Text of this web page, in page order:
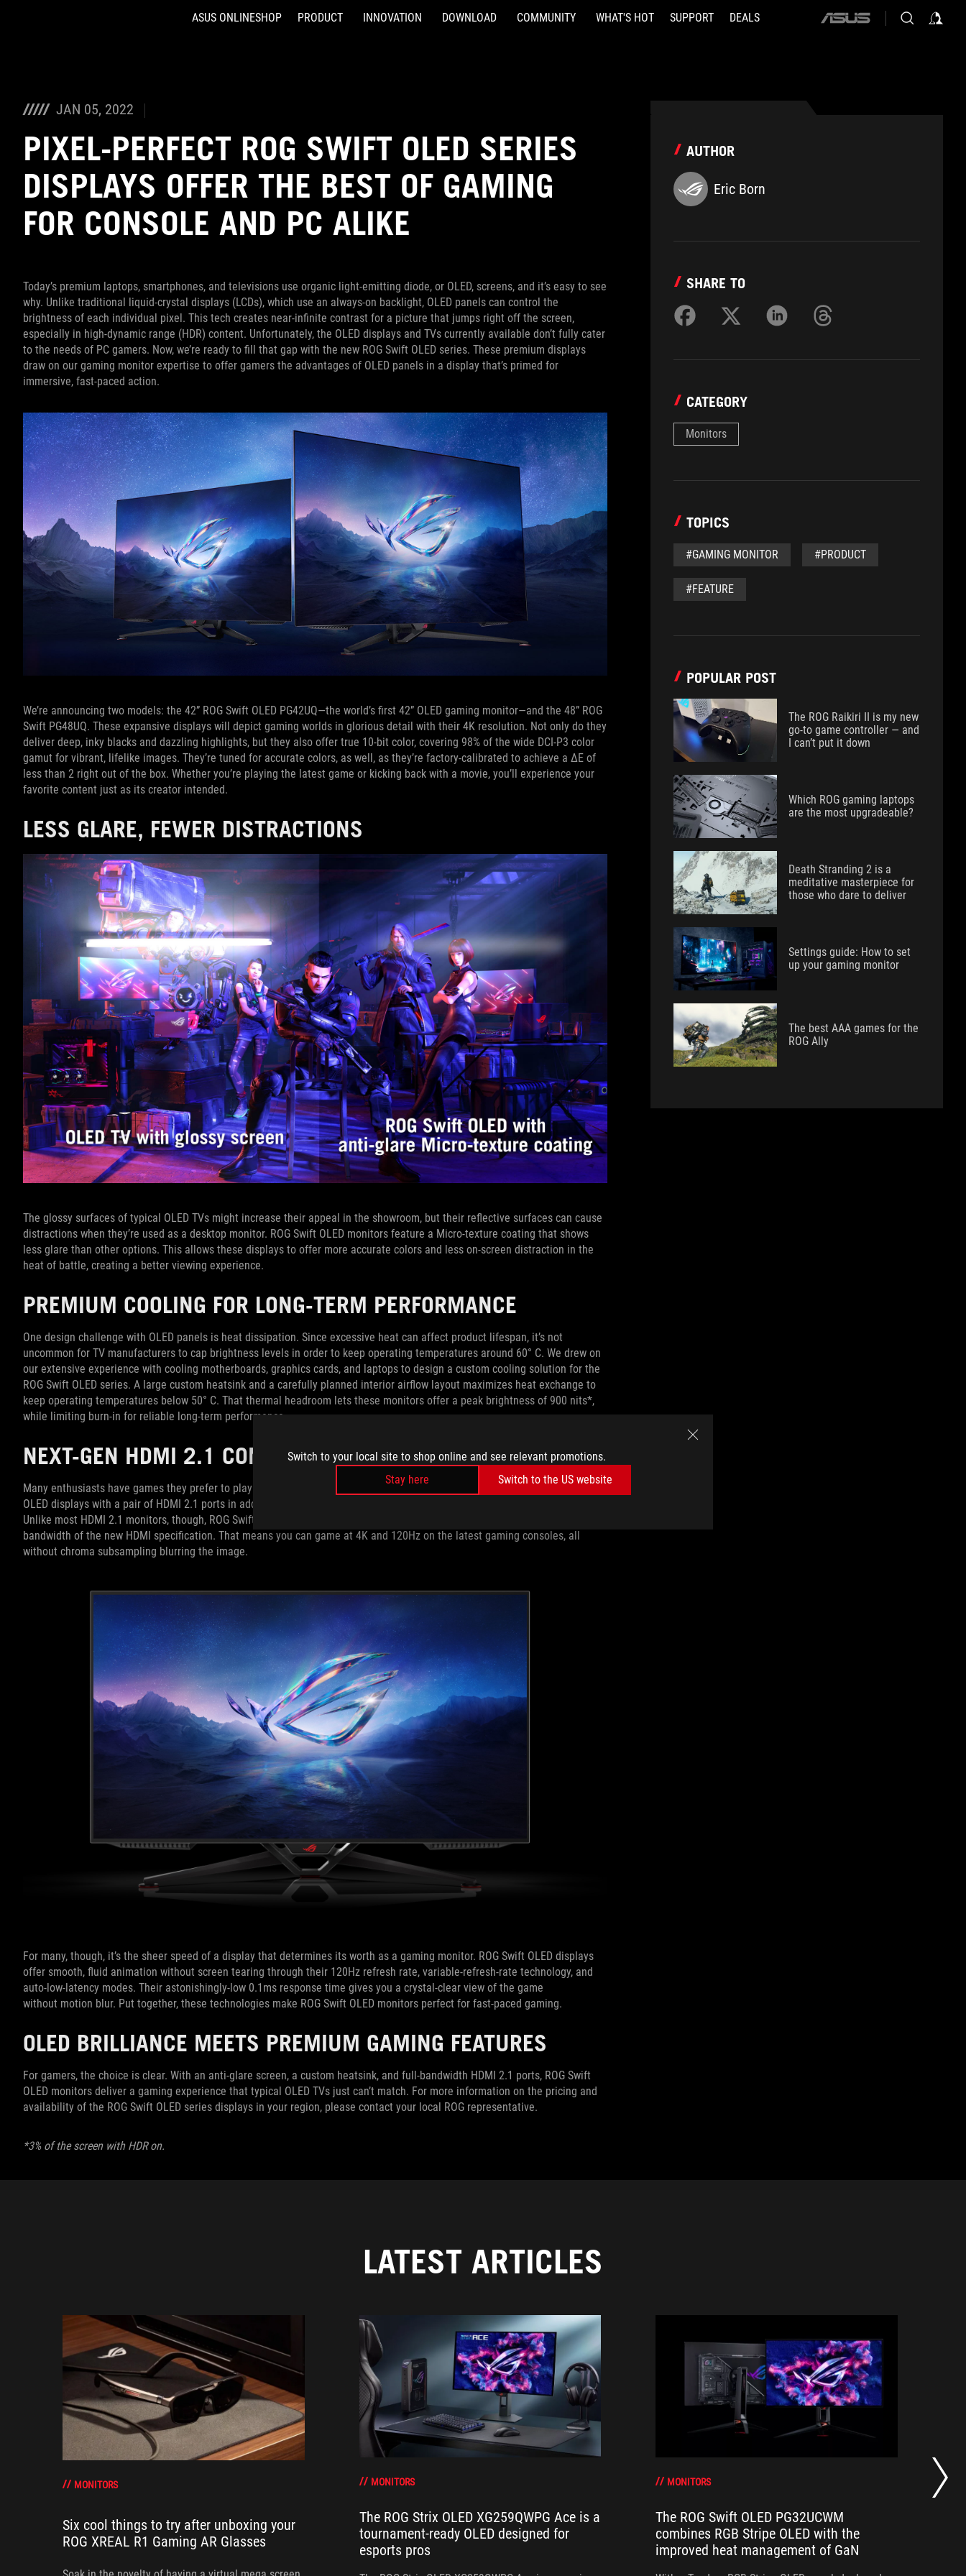
Switch to your local site to shop online and see relevant promotions.
Stay here
Switch to the US website
ASUS ONLINESHOP PRODUCT INNOVATION DOWNLOAD COMMUNITY WHAT'S HOT SUPPORT DEALS
ASUS
JAN 05, 2022
PIXEL-PERFECT ROG SWIFT OLED SERIES
DISPLAYS OFFER THE BEST OF GAMING
FOR CONSOLE AND PC ALIKE
Today’s premium laptops, smartphones, and televisions use organic light-emitting diode, or OLED, screens, and it’s easy to see
why. Unlike traditional liquid-crystal displays (LCDs), which use an always-on backlight, OLED panels can control the
brightness of each individual pixel. This tech creates near-infinite contrast for a picture that jumps right off the screen,
especially in high-dynamic range (HDR) content. Unfortunately, the OLED displays and TVs currently available don’t fully cater
to the needs of PC gamers. Now, we’re ready to fill that gap with the new ROG Swift OLED series. These premium displays
draw on our gaming monitor expertise to offer gamers the advantages of OLED panels in a display that’s primed for
immersive, fast-paced action.
We’re announcing two models: the 42” ROG Swift OLED PG42UQ—the world’s first 42” OLED gaming monitor—and the 48” ROG
Swift PG48UQ. These expansive displays will depict gaming worlds in glorious detail with their 4K resolution. Not only do they
deliver deep, inky blacks and dazzling highlights, but they also offer true 10-bit color, covering 98% of the wide DCI-P3 color
gamut for vibrant, lifelike images. They’re tuned for accurate colors, as well, as they’re factory-calibrated to achieve a ΔE of
less than 2 right out of the box. Whether you’re playing the latest game or kicking back with a movie, you’ll experience your
favorite content just as its creator intended.
LESS GLARE, FEWER DISTRACTIONS
The glossy surfaces of typical OLED TVs might increase their appeal in the showroom, but their reflective surfaces can cause
distractions when they’re used as a desktop monitor. ROG Swift OLED monitors feature a Micro-texture coating that shows
less glare than other options. This allows these displays to offer more accurate colors and less on-screen distraction in the
heat of battle, creating a better viewing experience.
PREMIUM COOLING FOR LONG-TERM PERFORMANCE
One design challenge with OLED panels is heat dissipation. Since excessive heat can affect product lifespan, it’s not
uncommon for TV manufacturers to cap brightness levels in order to keep operating temperatures around 60° C. We drew on
our extensive experience with cooling motherboards, graphics cards, and laptops to design a custom cooling solution for the
ROG Swift OLED series. A large custom heatsink and a carefully planned interior airflow layout maximizes heat exchange to
keep operating temperatures below 50° C. That thermal headroom lets these monitors offer a peak brightness of 900 nits*,
while limiting burn-in for reliable long-term performance.
NEXT-GEN HDMI 2.1 CONNECTIVITY
Many enthusiasts have games they prefer to play on PC and games they prefer to play on a console, so we outfit ROG Swift
OLED displays with a pair of HDMI 2.1 ports in addition to two HDMI 2.0 ports, a DisplayPort 1.4 connector, and a USB hub.
Unlike most HDMI 2.1 monitors, though, ROG Swift OLED displays use fixed-rate link (FRL) tech to unlock the full 48Gbps
bandwidth of the new HDMI specification. That means you can game at 4K and 120Hz on the latest gaming consoles, all
without chroma subsampling blurring the image.
For many, though, it’s the sheer speed of a display that determines its worth as a gaming monitor. ROG Swift OLED displays
offer smooth, fluid animation without screen tearing through their 120Hz refresh rate, variable-refresh-rate technology, and
auto-low-latency modes. Their astonishingly-low 0.1ms response time gives you a crystal-clear view of the game
without motion blur. Put together, these technologies make ROG Swift OLED monitors perfect for fast-paced gaming.
OLED BRILLIANCE MEETS PREMIUM GAMING FEATURES
For gamers, the choice is clear. With an anti-glare screen, a custom heatsink, and full-bandwidth HDMI 2.1 ports, ROG Swift
OLED monitors deliver a gaming experience that typical OLED TVs just can’t match. For more information on the pricing and
availability of the ROG Swift OLED series displays in your region, please contact your local ROG representative.
*3% of the screen with HDR on.
AUTHOR
Eric Born
SHARE TO
CATEGORY
Monitors
TOPICS
#GAMING MONITOR #PRODUCT
#FEATURE
POPULAR POST
The ROG Raikiri II is my new
go-to game controller — and
I can’t put it down
Which ROG gaming laptops
are the most upgradeable?
Death Stranding 2 is a
meditative masterpiece for
those who dare to deliver
Settings guide: How to set
up your gaming monitor
The best AAA games for the
ROG Ally
LATEST ARTICLES
MONITORS
Six cool things to try after unboxing your
ROG XREAL R1 Gaming AR Glasses
MONITORS
The ROG Strix OLED XG259QWPG Ace is a
tournament-ready OLED designed for
esports pros
MONITORS
The ROG Swift OLED PG32UCWM
combines RGB Stripe OLED with the
improved heat management of GaN